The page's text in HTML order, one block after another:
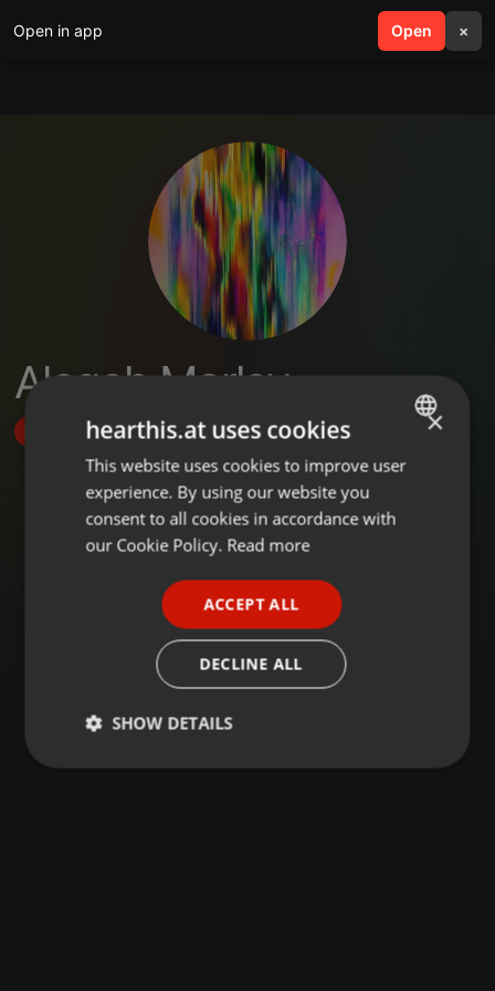
Open in app Open ×
search menu
Aleqoh Marley
Follow
ENGLISH
GERMAN
×
hearthis.at uses cookies
This website uses cookies to improve user
experience. By using our website you
consent to all cookies in accordance with
our Cookie Policy. Read more
ACCEPT ALL
DECLINE ALL
SHOW DETAILS
Strictly
Targeting Functionality